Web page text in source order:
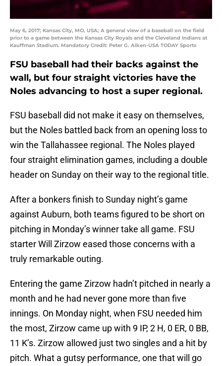
May 6, 2017; Kansas City, MO, USA; A general view of a baseball on the field
prior to a game between the Kansas City Royals and the Cleveland Indians at
Kauffman Stadium. Mandatory Credit: Peter G. Aiken-USA TODAY Sports
FSU baseball had their backs against the
wall, but four straight victories have the
Noles advancing to host a super regional.
FSU baseball did not make it easy on themselves,
but the Noles battled back from an opening loss to
win the Tallahassee regional. The Noles played
four straight elimination games, including a double
header on Sunday on their way to the regional title.
After a bonkers finish to Sunday night’s game
against Auburn, both teams figured to be short on
pitching in Monday’s winner take all game. FSU
starter Will Zirzow eased those concerns with a
truly remarkable outing.
Entering the game Zirzow hadn’t pitched in nearly a
month and he had never gone more than five
innings. On Monday night, when FSU needed him
the most, Zirzow came up with 9 IP, 2 H, 0 ER, 0 BB,
11 K’s. Zirzow allowed just two singles and a hit by
pitch. What a gutsy performance, one that will go